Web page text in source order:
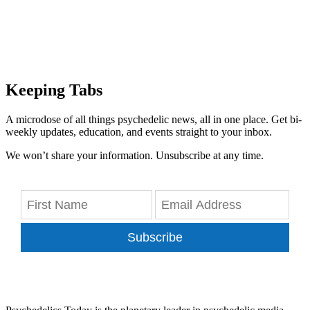
Keeping Tabs
A microdose of all things psychedelic news, all in one place. Get bi-
weekly updates, education, and events straight to your inbox.
We won’t share your information. Unsubscribe at any time.
Subscribe